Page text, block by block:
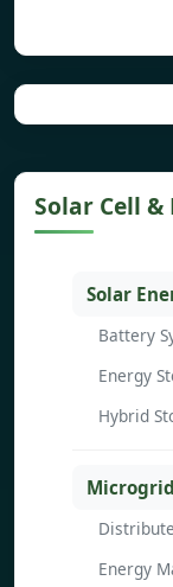
Solar Cell
Solar
Battery
Energy
Hybrid
Energy